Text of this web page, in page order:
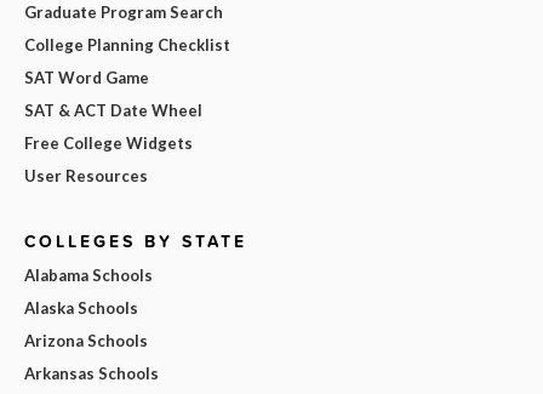
Graduate Program Search
College Planning Checklist
SAT Word Game
SAT & ACT Date Wheel
Free College Widgets
User Resources
COLLEGES BY STATE
Alabama Schools
Alaska Schools
Arizona Schools
Arkansas Schools